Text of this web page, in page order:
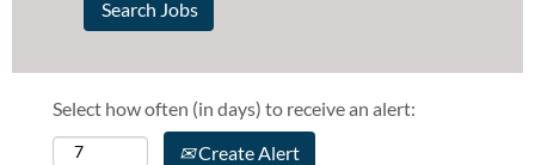
Select how often (in days) to receive an alert:
Create Alert